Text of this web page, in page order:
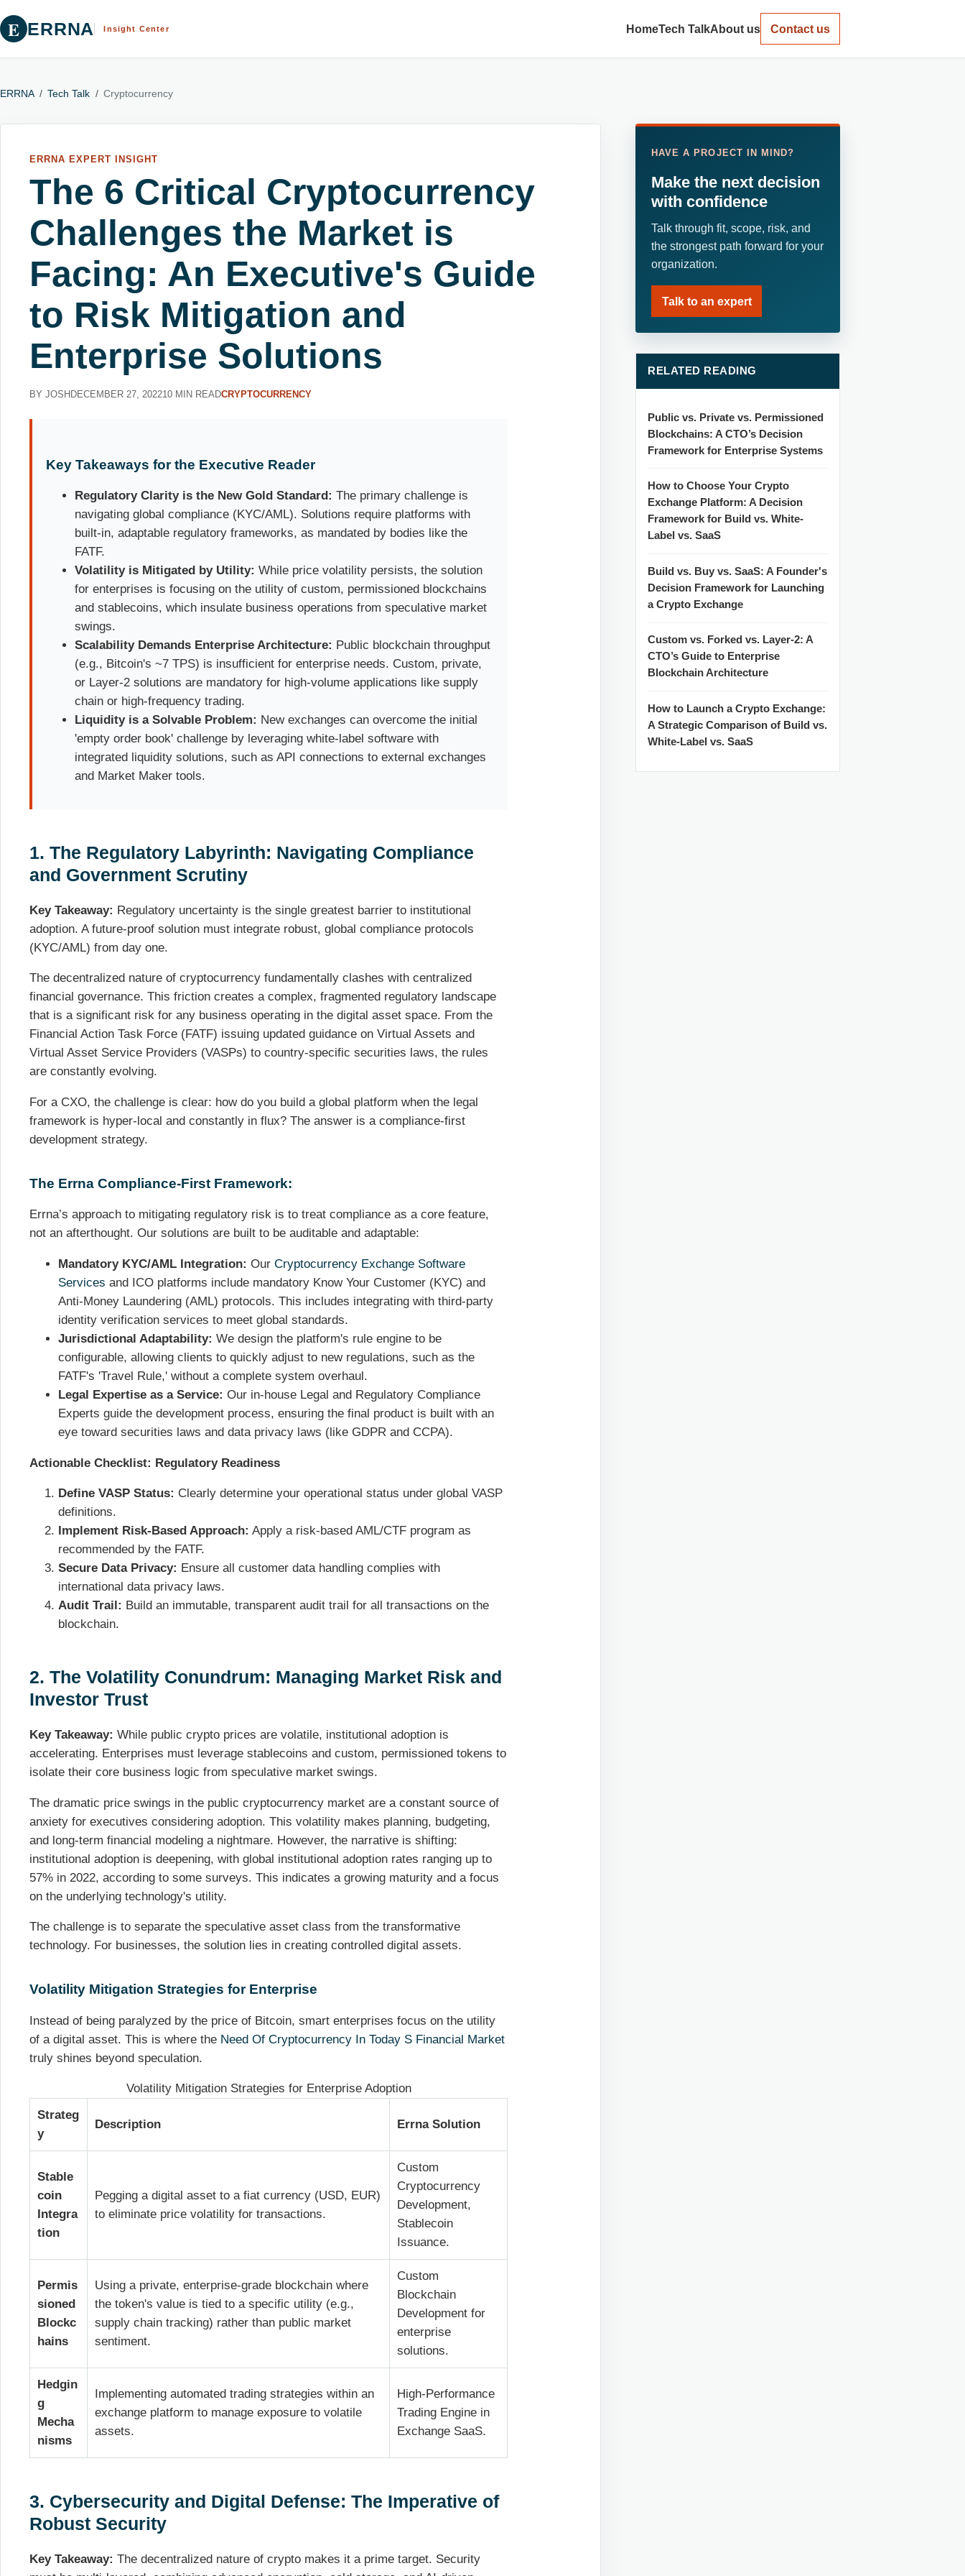
E ERRNA Insight Center HomeTech TalkAbout us Contact us
ERRNA / Tech Talk / Cryptocurrency
ERRNA EXPERT INSIGHT
The 6 Critical Cryptocurrency
Challenges the Market is
Facing: An Executive's Guide
to Risk Mitigation and
Enterprise Solutions
BY JOSH DECEMBER 27, 202210 MIN READCRYPTOCURRENCY
Key Takeaways for the Executive Reader
Regulatory Clarity is the New Gold Standard: The primary challenge is
navigating global compliance (KYC/AML). Solutions require platforms with
built-in, adaptable regulatory frameworks, as mandated by bodies like the
FATF.
Volatility is Mitigated by Utility: While price volatility persists, the solution
for enterprises is focusing on the utility of custom, permissioned blockchains
and stablecoins, which insulate business operations from speculative market
swings.
Scalability Demands Enterprise Architecture: Public blockchain throughput
(e.g., Bitcoin's ~7 TPS) is insufficient for enterprise needs. Custom, private,
or Layer-2 solutions are mandatory for high-volume applications like supply
chain or high-frequency trading.
Liquidity is a Solvable Problem: New exchanges can overcome the initial
'empty order book' challenge by leveraging white-label software with
integrated liquidity solutions, such as API connections to external exchanges
and Market Maker tools.
1. The Regulatory Labyrinth: Navigating Compliance
and Government Scrutiny
Key Takeaway: Regulatory uncertainty is the single greatest barrier to institutional
adoption. A future-proof solution must integrate robust, global compliance protocols
(KYC/AML) from day one.
The decentralized nature of cryptocurrency fundamentally clashes with centralized
financial governance. This friction creates a complex, fragmented regulatory landscape
that is a significant risk for any business operating in the digital asset space. From the
Financial Action Task Force (FATF) issuing updated guidance on Virtual Assets and
Virtual Asset Service Providers (VASPs) to country-specific securities laws, the rules
are constantly evolving.
For a CXO, the challenge is clear: how do you build a global platform when the legal
framework is hyper-local and constantly in flux? The answer is a compliance-first
development strategy.
The Errna Compliance-First Framework:
Errna’s approach to mitigating regulatory risk is to treat compliance as a core feature,
not an afterthought. Our solutions are built to be auditable and adaptable:
Mandatory KYC/AML Integration: Our Cryptocurrency Exchange Software
Services and ICO platforms include mandatory Know Your Customer (KYC) and
Anti-Money Laundering (AML) protocols. This includes integrating with third-party
identity verification services to meet global standards.
Jurisdictional Adaptability: We design the platform's rule engine to be
configurable, allowing clients to quickly adjust to new regulations, such as the
FATF's 'Travel Rule,' without a complete system overhaul.
Legal Expertise as a Service: Our in-house Legal and Regulatory Compliance
Experts guide the development process, ensuring the final product is built with an
eye toward securities laws and data privacy laws (like GDPR and CCPA).
Actionable Checklist: Regulatory Readiness
Define VASP Status: Clearly determine your operational status under global VASP
definitions.
Implement Risk-Based Approach: Apply a risk-based AML/CTF program as
recommended by the FATF.
Secure Data Privacy: Ensure all customer data handling complies with
international data privacy laws.
Audit Trail: Build an immutable, transparent audit trail for all transactions on the
blockchain.
2. The Volatility Conundrum: Managing Market Risk and
Investor Trust
Key Takeaway: While public crypto prices are volatile, institutional adoption is
accelerating. Enterprises must leverage stablecoins and custom, permissioned tokens to
isolate their core business logic from speculative market swings.
The dramatic price swings in the public cryptocurrency market are a constant source of
anxiety for executives considering adoption. This volatility makes planning, budgeting,
and long-term financial modeling a nightmare. However, the narrative is shifting:
institutional adoption is deepening, with global institutional adoption rates ranging up to
57% in 2022, according to some surveys. This indicates a growing maturity and a focus
on the underlying technology's utility.
The challenge is to separate the speculative asset class from the transformative
technology. For businesses, the solution lies in creating controlled digital assets.
Volatility Mitigation Strategies for Enterprise
Instead of being paralyzed by the price of Bitcoin, smart enterprises focus on the utility
of a digital asset. This is where the Need Of Cryptocurrency In Today S Financial Market
truly shines beyond speculation.
Volatility Mitigation Strategies for Enterprise Adoption
Strateg
y
Description Errna Solution
Stable
coin
Integra
tion
Pegging a digital asset to a fiat currency (USD, EUR)
to eliminate price volatility for transactions.
Custom
Cryptocurrency
Development,
Stablecoin
Issuance.
Permis
sioned
Blockc
hains
Using a private, enterprise-grade blockchain where
the token's value is tied to a specific utility (e.g.,
supply chain tracking) rather than public market
sentiment.
Custom
Blockchain
Development for
enterprise
solutions.
Hedgin
g
Mecha
nisms
Implementing automated trading strategies within an
exchange platform to manage exposure to volatile
assets.
High-Performance
Trading Engine in
Exchange SaaS.
3. Cybersecurity and Digital Defense: The Imperative of
Robust Security
Key Takeaway: The decentralized nature of crypto makes it a prime target. Security
HAVE A PROJECT IN MIND?
Make the next decision
with confidence
Talk through fit, scope, risk, and
the strongest path forward for your
organization.
Talk to an expert
RELATED READING
Public vs. Private vs. Permissioned
Blockchains: A CTO’s Decision
Framework for Enterprise Systems
How to Choose Your Crypto
Exchange Platform: A Decision
Framework for Build vs. White-
Label vs. SaaS
Build vs. Buy vs. SaaS: A Founder's
Decision Framework for Launching
a Crypto Exchange
Custom vs. Forked vs. Layer-2: A
CTO’s Guide to Enterprise
Blockchain Architecture
How to Launch a Crypto Exchange:
A Strategic Comparison of Build vs.
White-Label vs. SaaS